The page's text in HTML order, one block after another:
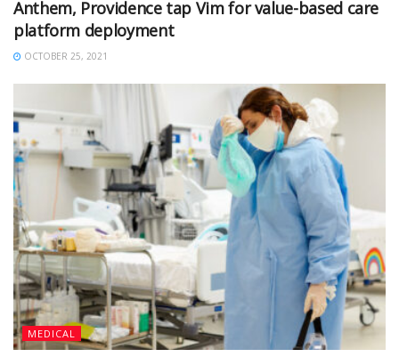
Anthem, Providence tap Vim for value-based care
platform deployment
OCTOBER 25, 2021
MEDICAL